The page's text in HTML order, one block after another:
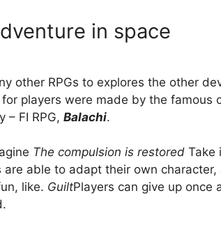
in space
other RPGs to explores the other
players were made by the famous
– FI RPG, Balachi.
The compulsion is restored Take
are able to adapt their own
like. GuiltPlayers can give up once